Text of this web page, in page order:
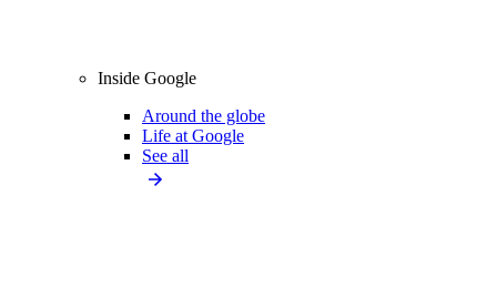
Inside Google
Around the globe
Life at Google
See all